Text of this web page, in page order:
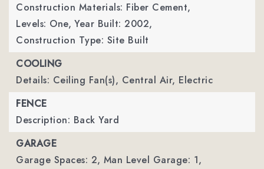
Construction Materials: Fiber Cement,
Levels: One, Year Built: 2002,
Construction Type: Site Built
COOLING
Details: Ceiling Fan(s), Central Air, Electric
FENCE
Description: Back Yard
GARAGE
Garage Spaces: 2, Man Level Garage: 1,